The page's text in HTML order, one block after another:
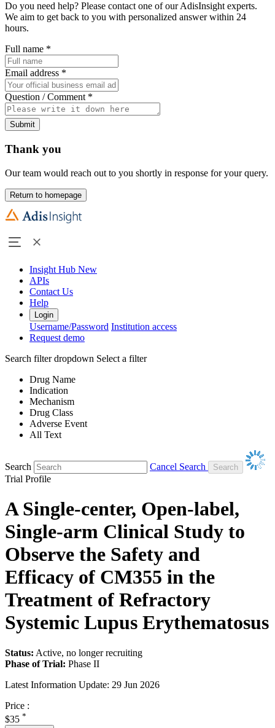
Do you need help? Please contact one of our AdisInsight experts.
We aim to get back to you with personalized answer within 24
hours.
Full name *
Email address *
Question / Comment *
Submit
Thank you
Our team would reach out to you shortly in response for your query.
Return to homepage
Insight Hub New
APIs
Contact Us
Help
Login
Username/Password Institution access
Request demo
Search filter dropdown Select a filter
Drug Name
Indication
Mechanism
Drug Class
Adverse Event
All Text
Search
Cancel Search
Trial Profile
A Single-center, Open-label,
Single-arm Clinical Study to
Observe the Safety and
Efficacy of CM355 in the
Treatment of Refractory
Systemic Lupus Erythematosus
Status: Active, no longer recruiting
Phase of Trial: Phase II
Latest Information Update: 29 Jun 2026
Price :
$35 *